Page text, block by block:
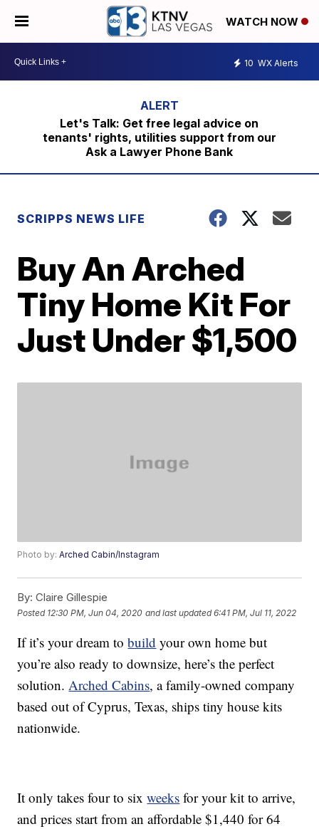
WATCH NOW
10 WX Alerts
Let's Talk: Get free legal advice on
tenants' rights, utilities support from our
Ask a Lawyer Phone Bank
SCRIPPS NEWS LIFE
Buy An Arched
Tiny Home Kit For
Just Under $1,500
Photo by:Arched Cabin/Instagram
By: Claire Gillespie
Posted 12:30 PM, Jun 04, 2020 and last updated 6:41 PM, Jul 11, 2022
If it’s your dream tobuild your own home but
you’re also ready to downsize, here’s the perfect
solution.Arched Cabins, a family-owned company
based out of Cyprus, Texas, ships tiny house kits
nationwide.
It only takes four to sixweeks for your kit to arrive,
and prices start from an affordable $1,440 for 64